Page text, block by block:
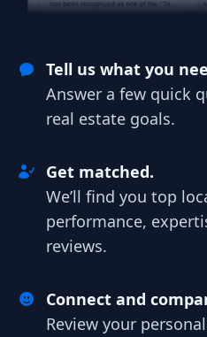
Tell us what you
Answer a few quick
real estate goals.
Get matched.
We’ll find you top
performance,
reviews.
Connect and
Review your